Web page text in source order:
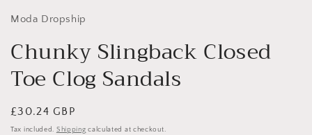
Moda Dropship
Chunky Slingback Closed
Toe Clog Sandals
Regular
price
£30.24 GBP
Tax included. Shipping calculated at checkout.